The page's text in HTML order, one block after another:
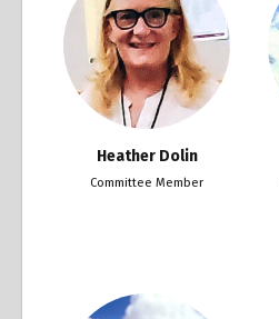
Heather Dolin
Committee Member